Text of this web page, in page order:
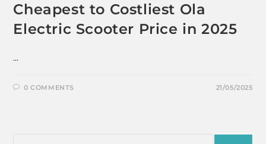
Cheapest to Costliest Ola
Electric Scooter Price in 2025
…
0 COMMENTS 21/05/2025